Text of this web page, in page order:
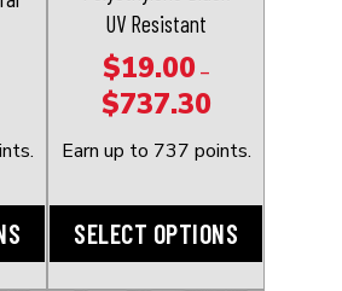
UV Resistant
$19.00 –
$737.30Price
through
$737.30
Earn up to 737 points.
SELECT OPTIONS
options
chosen
on
product
page